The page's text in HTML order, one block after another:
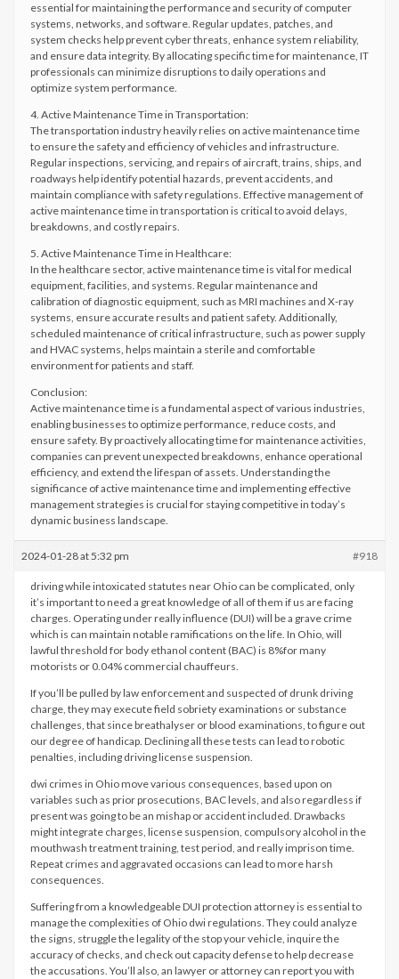
essential for maintaining the performance and security of computer
systems, networks, and software. Regular updates, patches, and
system checks help prevent cyber threats, enhance system reliability,
and ensure data integrity. By allocating specific time for maintenance, IT
professionals can minimize disruptions to daily operations and
optimize system performance.
4. Active Maintenance Time in Transportation:
The transportation industry heavily relies on active maintenance time
to ensure the safety and efficiency of vehicles and infrastructure.
Regular inspections, servicing, and repairs of aircraft, trains, ships, and
roadways help identify potential hazards, prevent accidents, and
maintain compliance with safety regulations. Effective management of
active maintenance time in transportation is critical to avoid delays,
breakdowns, and costly repairs.
5. Active Maintenance Time in Healthcare:
In the healthcare sector, active maintenance time is vital for medical
equipment, facilities, and systems. Regular maintenance and
calibration of diagnostic equipment, such as MRI machines and X-ray
systems, ensure accurate results and patient safety. Additionally,
scheduled maintenance of critical infrastructure, such as power supply
and HVAC systems, helps maintain a sterile and comfortable
environment for patients and staff.
Conclusion:
Active maintenance time is a fundamental aspect of various industries,
enabling businesses to optimize performance, reduce costs, and
ensure safety. By proactively allocating time for maintenance activities,
companies can prevent unexpected breakdowns, enhance operational
efficiency, and extend the lifespan of assets. Understanding the
significance of active maintenance time and implementing effective
management strategies is crucial for staying competitive in today’s
dynamic business landscape.
2024-01-28 at 5:32 pm #918
driving while intoxicated statutes near Ohio can be complicated, only
it’s important to need a great knowledge of all of them if us are facing
charges. Operating under really influence (DUI) will be a grave crime
which is can maintain notable ramifications on the life. In Ohio, will
lawful threshold for body ethanol content (BAC) is 8%for many
motorists or 0.04% commercial chauffeurs.
If you’ll be pulled by law enforcement and suspected of drunk driving
charge, they may execute field sobriety examinations or substance
challenges, that since breathalyser or blood examinations, to figure out
our degree of handicap. Declining all these tests can lead to robotic
penalties, including driving license suspension.
dwi crimes in Ohio move various consequences, based upon on
variables such as prior prosecutions, BAC levels, and also regardless if
present was going to be an mishap or accident included. Drawbacks
might integrate charges, license suspension, compulsory alcohol in the
mouthwash treatment training, test period, and really imprison time.
Repeat crimes and aggravated occasions can lead to more harsh
consequences.
Suffering from a knowledgeable DUI protection attorney is essential to
manage the complexities of Ohio dwi regulations. They could analyze
the signs, struggle the legality of the stop your vehicle, inquire the
accuracy of checks, and check out capacity defense to help decrease
the accusations. You’ll also, an lawyer or attorney can report you with